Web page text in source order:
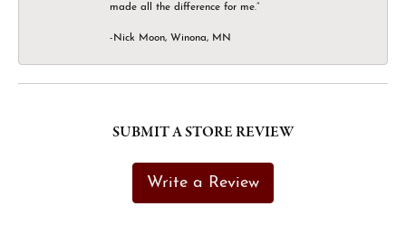
made all the difference for me.”
-Nick Moon, Winona, MN
SUBMIT A STORE REVIEW
Write a Review